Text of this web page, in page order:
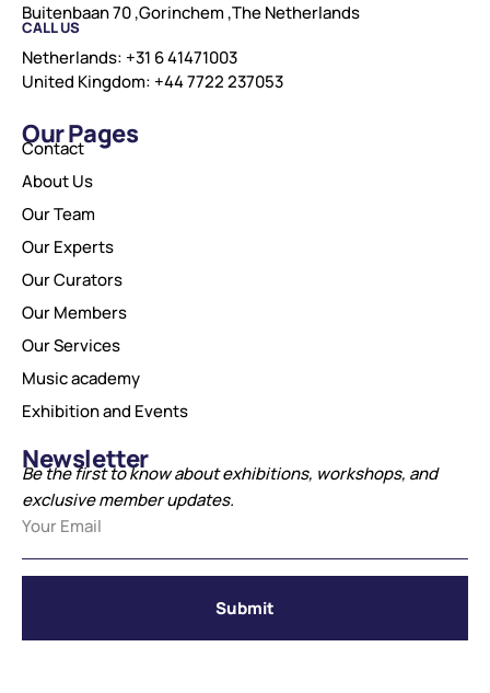
Buitenbaan 70 ,Gorinchem ,The Netherlands
CALL US
Netherlands: +31 6 41471003
United Kingdom: +44 7722 237053
Our Pages
Contact
About Us
Our Team
Our Experts
Our Curators
Our Members
Our Services
Music academy
Exhibition and Events
Newsletter
Be the first to know about exhibitions, workshops, and
exclusive member updates.
Submit